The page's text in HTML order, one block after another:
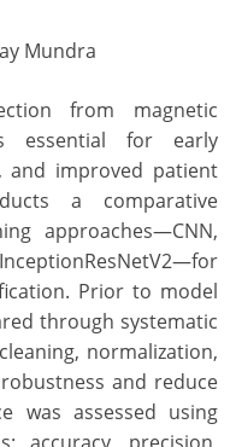
Mundra
from magnetic
essential for early
and improved patient
a comparative
approaches—CNN,
Prior to model
through systematic
normalization,
and reduce
was assessed using